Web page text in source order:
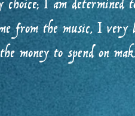
I am determined
from the music, I
money to spend on